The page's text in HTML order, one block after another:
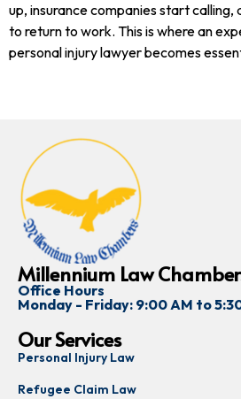
up, insurance companies start calling,
to return to work. This is where an
personal injury lawyer becomes
Millennium Law
Office Hours
Monday - Friday: 9:00 AM to
Our Services
Personal Injury Law
Refugee Claim Law